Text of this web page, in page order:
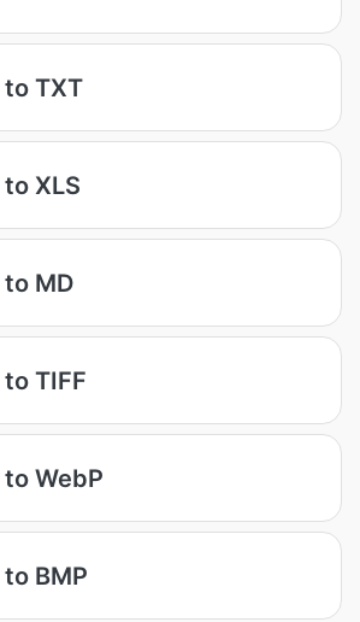
to TXT
to XLS
to MD
to TIFF
to WebP
to BMP